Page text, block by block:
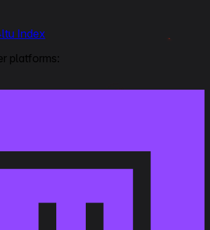
from Signal Interception to Side by
Tuning & Intuition to Perfect Charge
from 3 to 2,5, Gun Handling from 5 to 4
Index
platforms: